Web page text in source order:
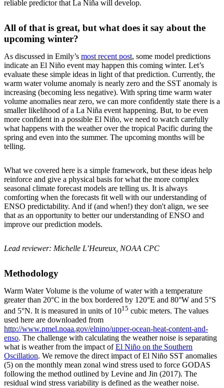
reliable predictor that La Niña will develop.
All of that is great, but what does it say about the
upcoming winter?
As discussed in Emily’s most recent post, some model predictions
indicate an El Niño event may happen this coming winter. Let’s
evaluate these simple ideas in light of that prediction. Currently, the
warm water volume anomaly is nearly zero and the SST anomaly is
increasing (becoming less negative). With spring time warm water
volume anomalies near zero, we can more confidently state there is a
smaller likelihood of a La Niña event happening. But, to be even
more confident in a possible El Niño, we need to watch carefully
what happens with the weather over the tropical Pacific during the
spring and even into the summer. The upcoming months will be
telling.
What we covered here is a simple framework, but these ideas help
reinforce and give a physical basis for what the more complex
seasonal climate forecast models are telling us. It is always
comforting when the forecasts fit well with our understanding of
ENSO predictability. And if (and when!) they don't align, we see
that as an opportunity to better our understanding of ENSO and
improve our prediction models.
Lead reviewer: Michelle L’Heureux, NOAA CPC
Methodology
Warm Water Volume is the volume of water with a temperature
greater than 20°C in the box bordered by 120°E and 80°W and 5°S
and 5°N. It is measured in units of 1015 cubic meters. The values
used here are downloaded from
http://www.pmel.noaa.gov/elnino/upper-ocean-heat-content-and-
enso. The challenge with calculating the weather noise is separating
what is weather from the impact ofEl Niño on the Southern
Oscillation. We remove the direct impact of El Niño SST anomalies
(5) on the monthly mean zonal wind stress used to force GODAS
following the method outlined by Levine and Jin (2017). The
residual wind stress variability is defined as the weather noise.